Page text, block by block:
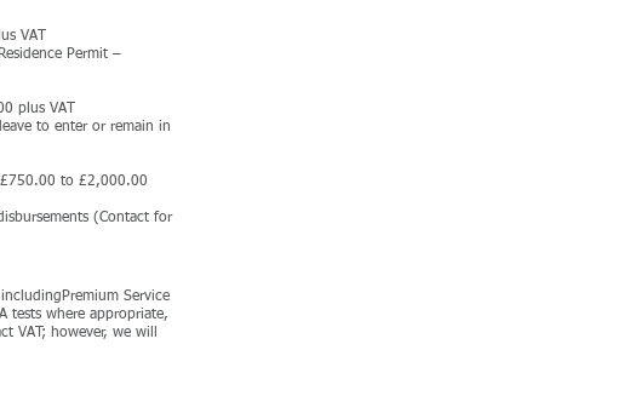
VAT
Permit –
plus VAT
to enter or remain in
£750.00 to £2,000.00
(Contact for
Service
tests where appropriate,
VAT; however, we will